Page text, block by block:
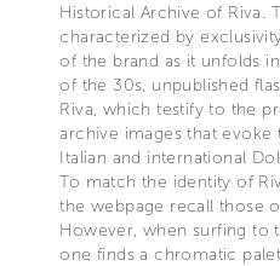
Historical Archive of Riva.
characterized by
of the brand as it unfolds
of the 30s, unpublished
Riva, which testify to the
archive images that evoke
Italian and international
To match the identity of
the webpage recall those
However, when surfing to
one finds a chromatic